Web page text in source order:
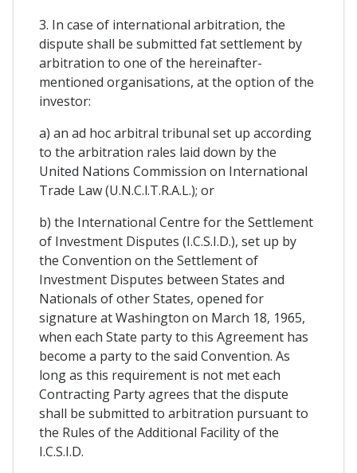
3. In case of international arbitration, the
dispute shall be submitted fat settlement by
arbitration to one of the hereinafter-
mentioned organisations, at the option of the
investor:
a) an ad hoc arbitral tribunal set up according
to the arbitration rales laid down by the
United Nations Commission on International
Trade Law (U.N.C.l.T.R.A.L.); or
b) the International Centre for the Settlement
of Investment Disputes (I.C.S.I.D.), set up by
the Convention on the Settlement of
Investment Disputes between States and
Nationals of other States, opened for
signature at Washington on March 18, 1965,
when each State party to this Agreement has
become a party to the said Convention. As
long as this requirement is not met each
Contracting Party agrees that the dispute
shall be submitted to arbitration pursuant to
the Rules of the Additional Facility of the
I.C.S.I.D.